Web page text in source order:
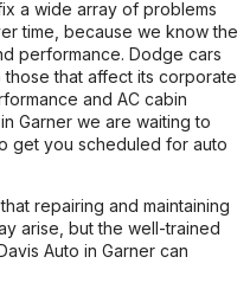
a wide array of problems
time, because we know the
performance. Dodge cars
that affect its corporate
and AC cabin
Garner we are waiting to
get you scheduled for auto
repairing and maintaining
arise, but the well-trained
Auto in Garner can